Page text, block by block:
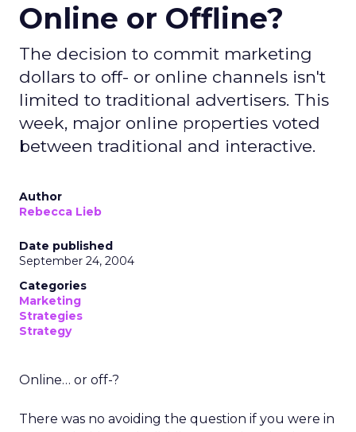
Online or Offline?
The decision to commit marketing
dollars to off- or online channels isn't
limited to traditional advertisers. This
week, major online properties voted
between traditional and interactive.
Author
Rebecca Lieb
Date published
September 24, 2004
Categories
Marketing
Strategies
Strategy
Online… or off-?
There was no avoiding the question if you were in